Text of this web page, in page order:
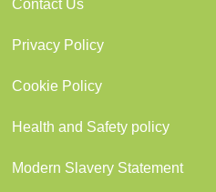
Contact Us
Privacy Policy
Cookie Policy
Health and Safety policy
Modern Slavery Statement